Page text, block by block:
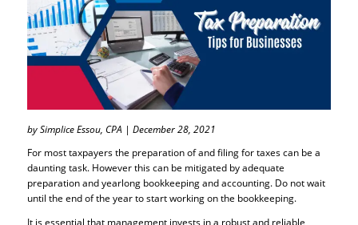
by Simplice Essou, CPA | December 28, 2021
For most taxpayers the preparation of and filing for taxes can be a
daunting task. However this can be mitigated by adequate
preparation and yearlong bookkeeping and accounting. Do not wait
until the end of the year to start working on the bookkeeping.
It is essential that management invests in a robust and reliable